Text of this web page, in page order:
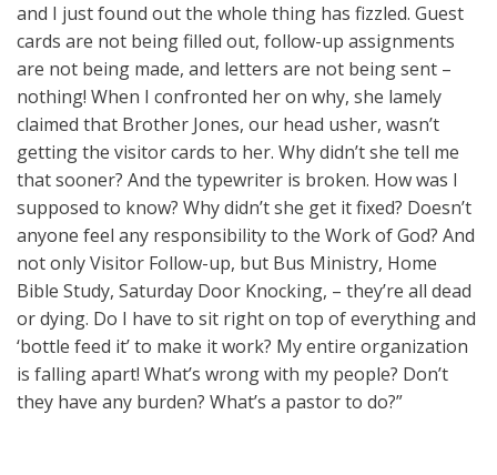
and I just found out the whole thing has fizzled. Guest
cards are not being filled out, follow-up assignments
are not being made, and letters are not being sent –
nothing! When I confronted her on why, she lamely
claimed that Brother Jones, our head usher, wasn’t
getting the visitor cards to her. Why didn’t she tell me
that sooner? And the typewriter is broken. How was I
supposed to know? Why didn’t she get it fixed? Doesn’t
anyone feel any responsibility to the Work of God? And
not only Visitor Follow-up, but Bus Ministry, Home
Bible Study, Saturday Door Knocking, – they’re all dead
or dying. Do I have to sit right on top of everything and
‘bottle feed it’ to make it work? My entire organization
is falling apart! What’s wrong with my people? Don’t
they have any burden? What’s a pastor to do?”